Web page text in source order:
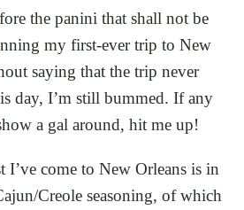
the panini that shall not be
my first-ever trip to New
saying that the trip never
day, I’m still bummed. If any
a gal around, hit me up!
I’ve come to New Orleans is in
Creole seasoning, of which